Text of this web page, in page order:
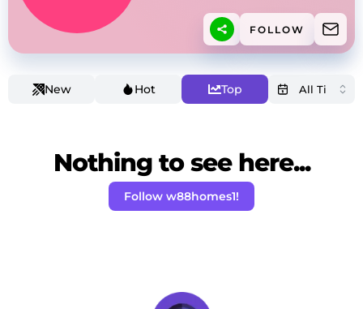
FOLLOW
New Hot Top
Nothing to see here...
Follow w88homes1!